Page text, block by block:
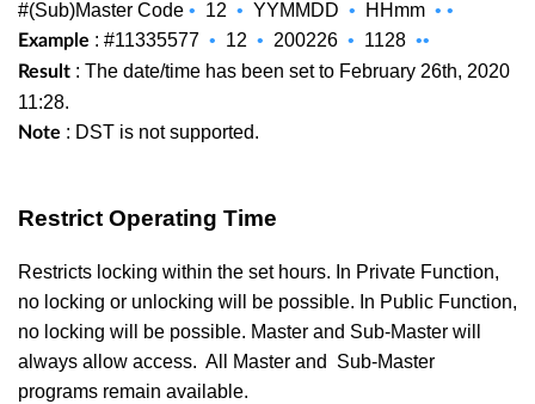
#(Sub)Master Code • 12 • YYMMDD • HHmm • •
Example : #11335577 • 12 • 200226 • 1128 ••
Result : The date/time has been set to February 26th, 2020
11:28.
Note : DST is not supported.
Restrict Operating Time
Restricts locking within the set hours. In Private Function,
no locking or unlocking will be possible. In Public Function,
no locking will be possible. Master and Sub-Master will
always allow access. All Master and Sub-Master
programs remain available.